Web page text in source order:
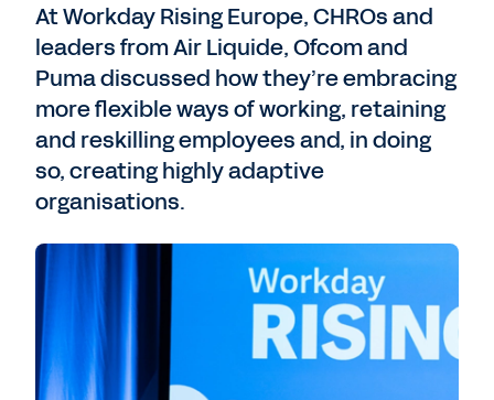
At Workday Rising Europe, CHROs and
leaders from Air Liquide, Ofcom and
Puma discussed how they’re embracing
more flexible ways of working, retaining
and reskilling employees and, in doing
so, creating highly adaptive
organisations.